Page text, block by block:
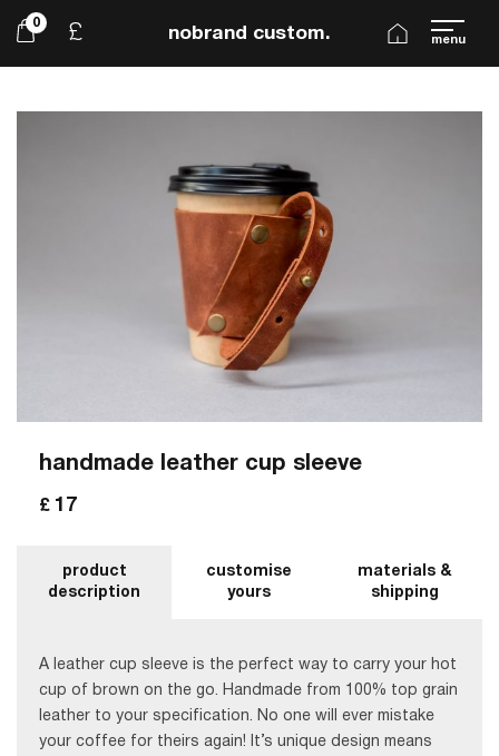
menu
nobrand custom.
£
0
handmade leather cup sleeve
£ 17
product
description
customise
yours
materials &
shipping
A leather cup sleeve is the perfect way to carry your hot
cup of brown on the go. Handmade from 100% top grain
leather to your specification. No one will ever mistake
your coffee for theirs again! It’s unique design means